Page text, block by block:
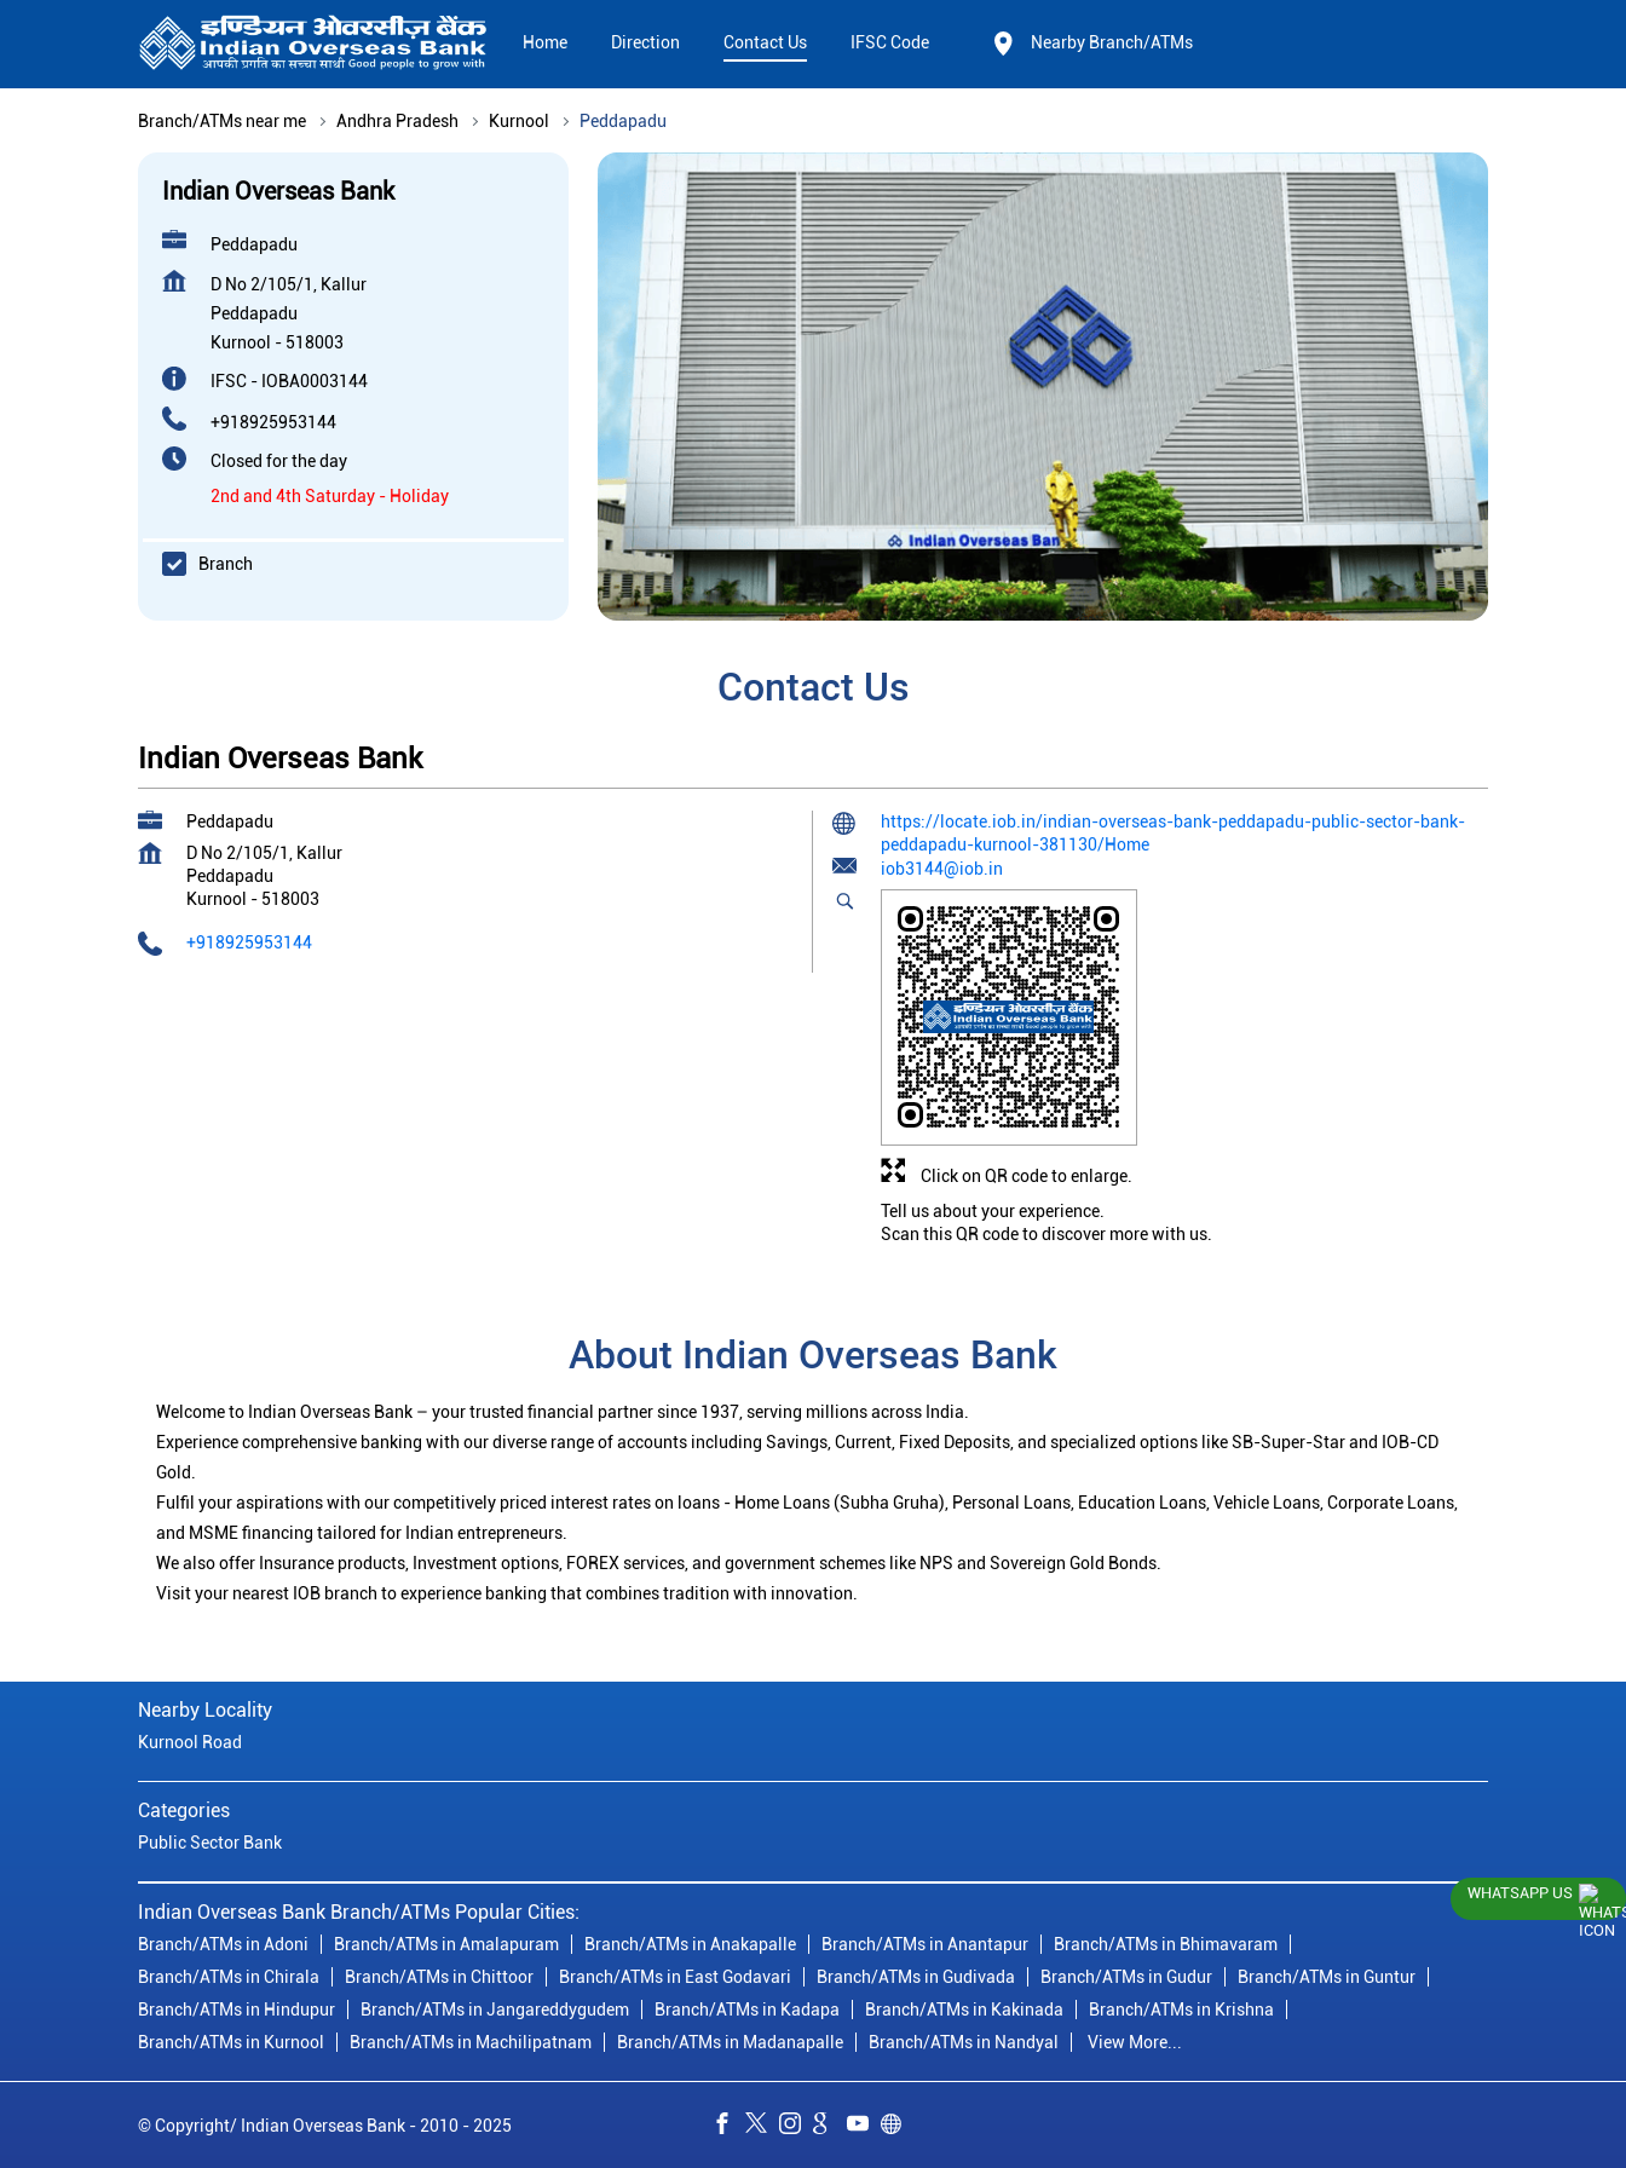
Home Direction Contact Us IFSC Code Nearby Branch/ATMs
Branch/ATMs near me Andhra Pradesh Kurnool Peddapadu
Indian Overseas Bank
Peddapadu
D No 2/105/1, Kallur
Peddapadu
Kurnool - 518003
IFSC - IOBA0003144
+918925953144
Closed for the day
2nd and 4th Saturday - Holiday
Branch
Contact Us
Indian Overseas Bank
Peddapadu
D No 2/105/1, Kallur
Peddapadu
Kurnool - 518003
+918925953144
https://locate.iob.in/indian-overseas-bank-peddapadu-public-sector-bank-
peddapadu-kurnool-381130/Home
iob3144@iob.in
Tell us about your experience.
Scan this QR code to discover more with us.
Click on QR code to enlarge.
About Indian Overseas Bank
Welcome to Indian Overseas Bank – your trusted financial partner since 1937, serving millions across India.
Experience comprehensive banking with our diverse range of accounts including Savings, Current, Fixed Deposits, and specialized options like SB-Super-Star and IOB-CD
Gold.
Fulfil your aspirations with our competitively priced interest rates on loans - Home Loans (Subha Gruha), Personal Loans, Education Loans, Vehicle Loans, Corporate Loans,
and MSME financing tailored for Indian entrepreneurs.
We also offer Insurance products, Investment options, FOREX services, and government schemes like NPS and Sovereign Gold Bonds.
Visit your nearest IOB branch to experience banking that combines tradition with innovation.
Nearby Locality
Kurnool Road
Categories
Public Sector Bank
Indian Overseas Bank Branch/ATMs Popular Cities:
Branch/ATMs in Adoni Branch/ATMs in Amalapuram Branch/ATMs in Anakapalle Branch/ATMs in Anantapur
Branch/ATMs in Bhimavaram
Branch/ATMs in Chirala
Branch/ATMs in Chittoor Branch/ATMs in East Godavari Branch/ATMs in Gudivada Branch/ATMs in Gudur
Branch/ATMs in Guntur
Branch/ATMs in Hindupur
Branch/ATMs in Jangareddygudem Branch/ATMs in Kadapa Branch/ATMs in Kakinada
Branch/ATMs in Krishna
Branch/ATMs in Kurnool
Branch/ATMs in Machilipatnam Branch/ATMs in Madanapalle Branch/ATMs in Nandyal View More...
© Copyright/ Indian Overseas Bank - 2010 - 2025
WHATSAPP US